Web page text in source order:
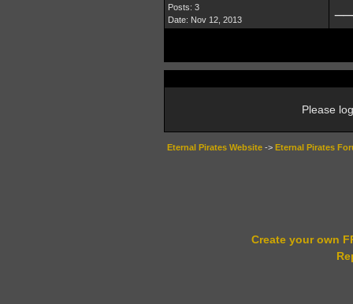
Posts: 3
Date: Nov 12, 2013
Please
Eternal Pirates Website -> Eternal Pirates
Create your own